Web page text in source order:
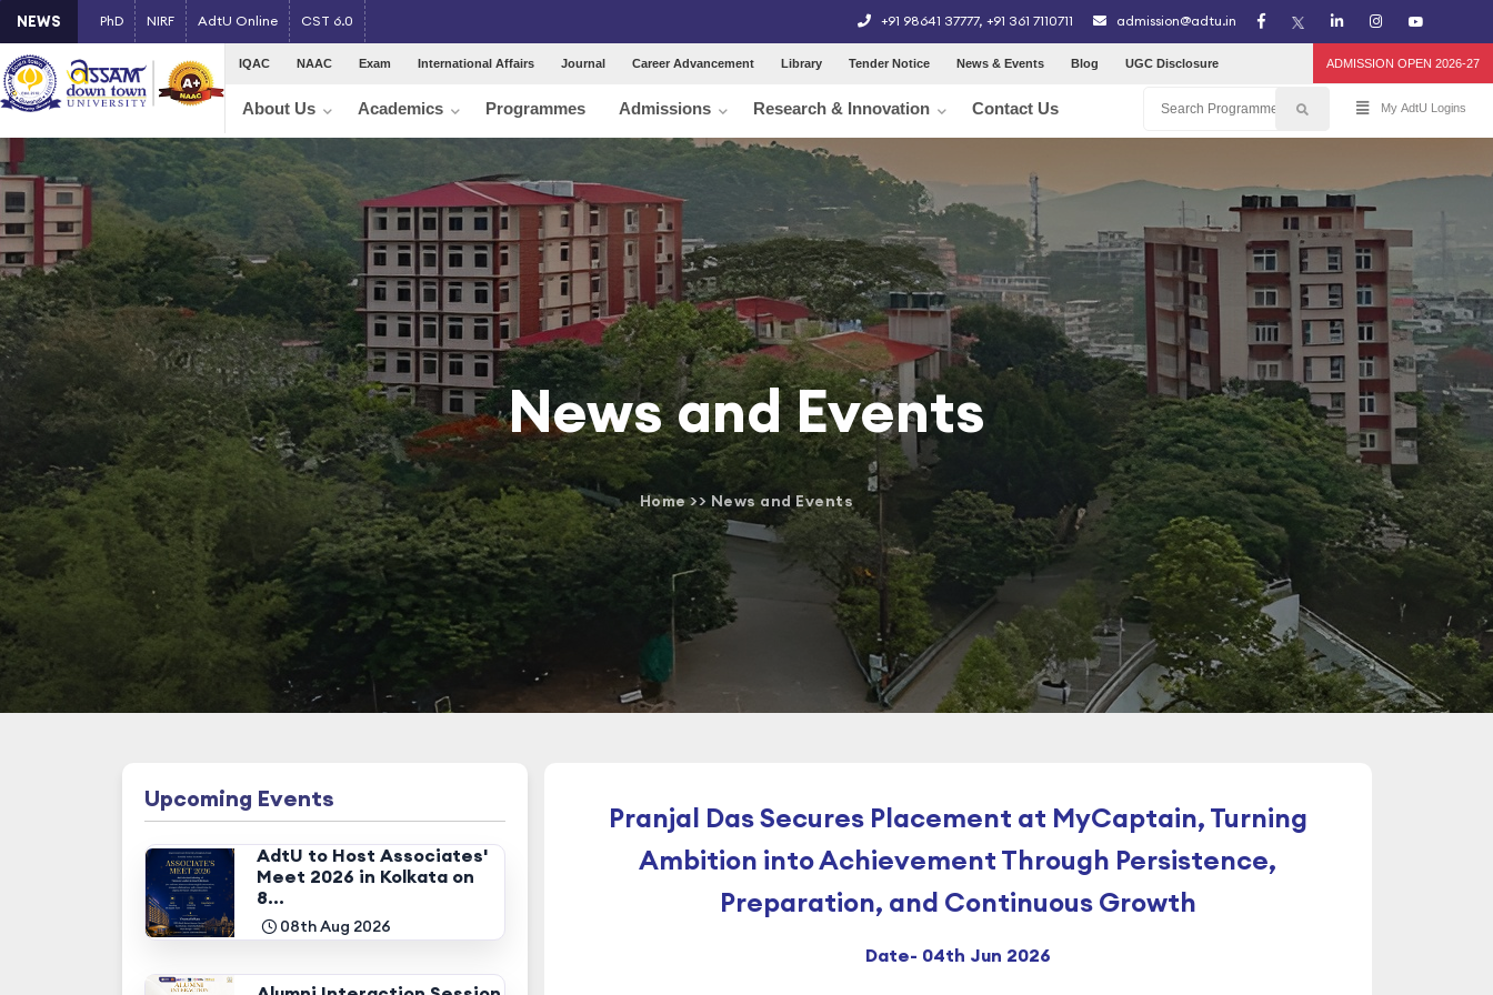
NEWS PhD NIRF AdtU Online CST 6.0 +91 98641 37777, +91 361 7110711 admission@adtu.in
IQAC NAAC Exam International Affairs Journal Career Advancement Library Tender Notice News & Events Blog UGC Disclosure ADMISSION OPEN 2026-27
About Us Academics Programmes Admissions Research & Innovation Contact Us My AdtU Logins
News and Events
Home>> News and Events
Pranjal Das Secures Placement at MyCaptain, Turning
Ambition into Achievement Through Persistence,
Preparation, and Continuous Growth
Date- 04th Jun 2026
Upcoming Events
AdtU to Host Associates'
Meet 2026 in Kolkata on
8...
08th Aug 2026